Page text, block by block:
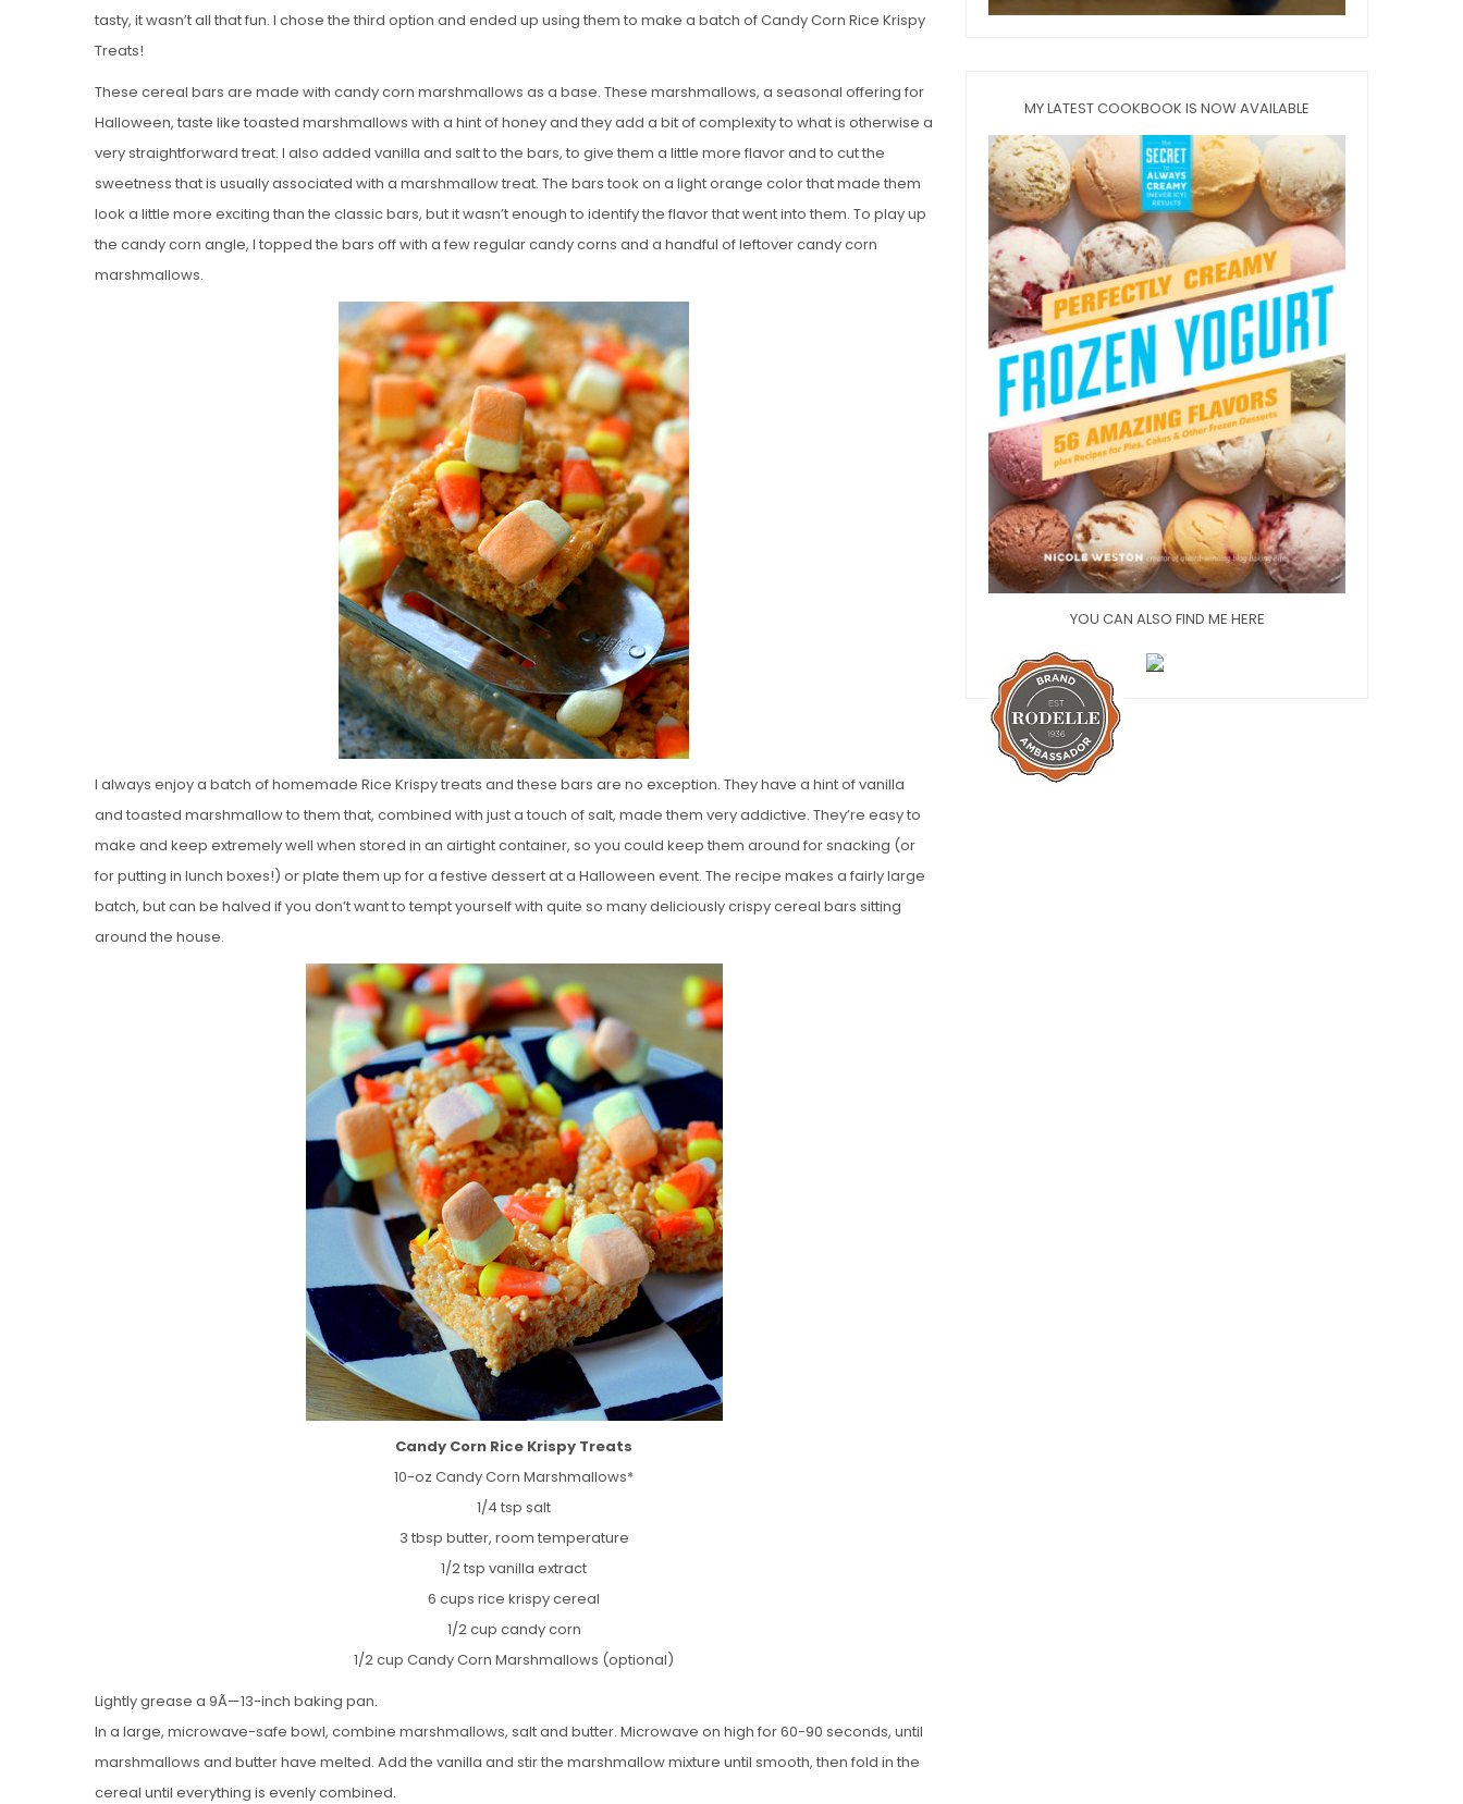
tasty, it wasn’t all that fun. I chose the third option and ended up using them to make a batch of Candy Corn Rice Krispy
Treats!
These cereal bars are made with candy corn marshmallows as a base. These marshmallows, a seasonal offering for
Halloween, taste like toasted marshmallows with a hint of honey and they add a bit of complexity to what is otherwise a
very straightforward treat. I also added vanilla and salt to the bars, to give them a little more flavor and to cut the
sweetness that is usually associated with a marshmallow treat. The bars took on a light orange color that made them
look a little more exciting than the classic bars, but it wasn’t enough to identify the flavor that went into them. To play up
the candy corn angle, I topped the bars off with a few regular candy corns and a handful of leftover candy corn
marshmallows.
I always enjoy a batch of homemade Rice Krispy treats and these bars are no exception. They have a hint of vanilla
and toasted marshmallow to them that, combined with just a touch of salt, made them very addictive. They’re easy to
make and keep extremely well when stored in an airtight container, so you could keep them around for snacking (or
for putting in lunch boxes!) or plate them up for a festive dessert at a Halloween event. The recipe makes a fairly large
batch, but can be halved if you don’t want to tempt yourself with quite so many deliciously crispy cereal bars sitting
around the house.
Candy Corn Rice Krispy Treats
10-oz Candy Corn Marshmallows*
1/4 tsp salt
3 tbsp butter, room temperature
1/2 tsp vanilla extract
6 cups rice krispy cereal
1/2 cup candy corn
1/2 cup Candy Corn Marshmallows (optional)
Lightly grease a 9Ã—13-inch baking pan.
In a large, microwave-safe bowl, combine marshmallows, salt and butter. Microwave on high for 60-90 seconds, until
marshmallows and butter have melted. Add the vanilla and stir the marshmallow mixture until smooth, then fold in the
cereal until everything is evenly combined.
MY LATEST COOKBOOK IS NOW AVAILABLE
YOU CAN ALSO FIND ME HERE